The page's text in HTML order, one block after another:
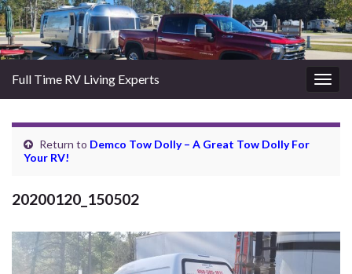
Full Time RV Living Experts
Return to Demco Tow Dolly – A Great Tow Dolly For
Your RV!
20200120_150502